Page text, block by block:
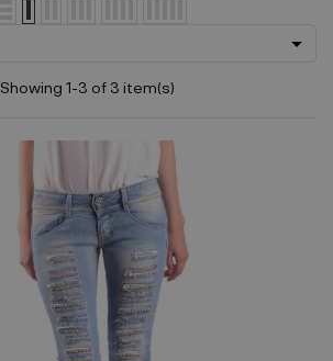

Showing 1-3 of 3 item(s)